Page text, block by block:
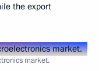
the export
market.